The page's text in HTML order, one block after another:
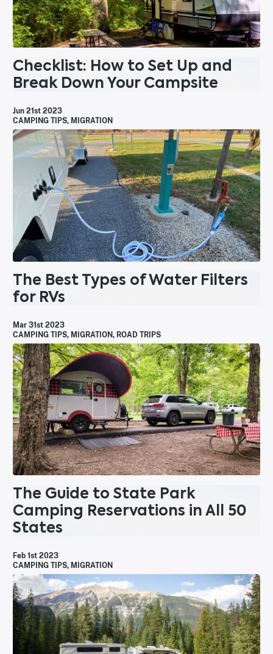
Checklist: How to Set Up and
Break Down Your Campsite
Jun 21st 2023
CAMPING TIPS, MIGRATION
The Best Types of Water Filters
for RVs
Mar 31st 2023
CAMPING TIPS, MIGRATION, ROAD TRIPS
The Guide to State Park
Camping Reservations in All 50
States
Feb 1st 2023
CAMPING TIPS, MIGRATION